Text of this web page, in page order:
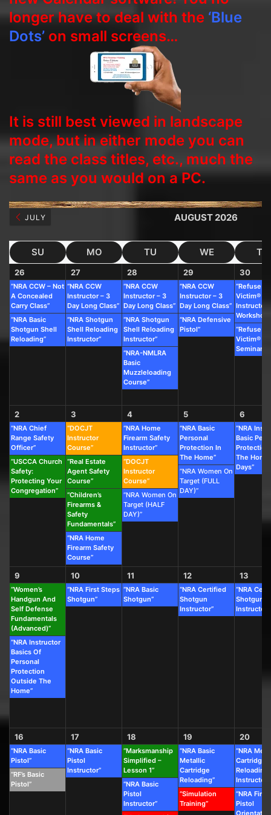
longer have to deal with the ‘Blue
Dots’ on small screens…
It is still best viewed in landscape
mode, but in either mode you can
read the class titles, etc., much the
same as you would on a PC.
JULY AUGUST 2026
SU MO TU WE TH
26
“NRA CCW – Not
A Concealed
Carry Class”
“NRA Basic
Shotgun Shell
Reloading”
27
“NRA CCW
Instructor – 3
Day Long Class”
“NRA Shotgun
Shell Reloading
Instructor”
28
“NRA CCW
Instructor – 3
Day Long Class”
“NRA Shotgun
Shell Reloading
Instructor”
“NRA-NMLRA
Basic
Muzzleloading
Course”
29
“NRA CCW
Instructor – 3
Day Long Class”
“NRA Defensive
Pistol”
30
“Refuse
Victim®
Instructor
Workshop”
“Refuse
Victim®
Seminar”
2
“NRA Chief
Range Safety
Officer”
“USCCA Church
Safety:
Protecting Your
Congregation”
3
“DOCJT
Instructor
Course”
“Real Estate
Agent Safety
Course”
“Children’s
Firearms &
Safety
Fundamentals”
“NRA Home
Firearm Safety
Course”
4
“NRA Home
Firearm Safety
Instructor”
“DOCJT
Instructor
Course”
“NRA Women On
Target (HALF
DAY)”
5
“NRA Basic
Personal
Protection In
The Home”
“NRA Women On
Target (FULL
DAY)”
6
“NRA
Basic
Protection
The Home
Days”
9
“Women’s
Handgun And
Self Defense
Fundamentals
(Advanced)”
“NRA Instructor
Basics Of
Personal
Protection
Outside The
Home”
10
“NRA First Steps
Shotgun”
11
“NRA Basic
Shotgun”
12
“NRA Certified
Shotgun
Instructor”
13
“NRA
Shotgun
Instructor”
16
“NRA Basic
Pistol”
“RF’s Basic
Pistol”
17
“NRA Basic
Pistol
Instructor”
18
“Marksmanship
Simplified –
Lesson 1”
“NRA Basic
Pistol
Instructor”
19
“NRA Basic
Metallic
Cartridge
Reloading”
“Simulation
Training”
20
“NRA
Cartridge
Reloading
Instructor”
“NRA First
Pistol